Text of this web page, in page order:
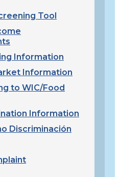
Tool
Information
Information
to WIC/Food
Information
Discriminación